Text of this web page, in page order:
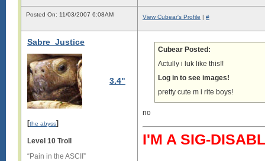
Posted On: 11/03/2007 6:08AM View Cubear's Profile | #
Sabre_Justice
3.4"
[the abyss]
Level 10 Troll
“Pain in the ASCII”
Cubear Posted:
Actully i luk like this!!
Log in to see images!
pretty cute m i rite boys!
no
I'M A SIG-